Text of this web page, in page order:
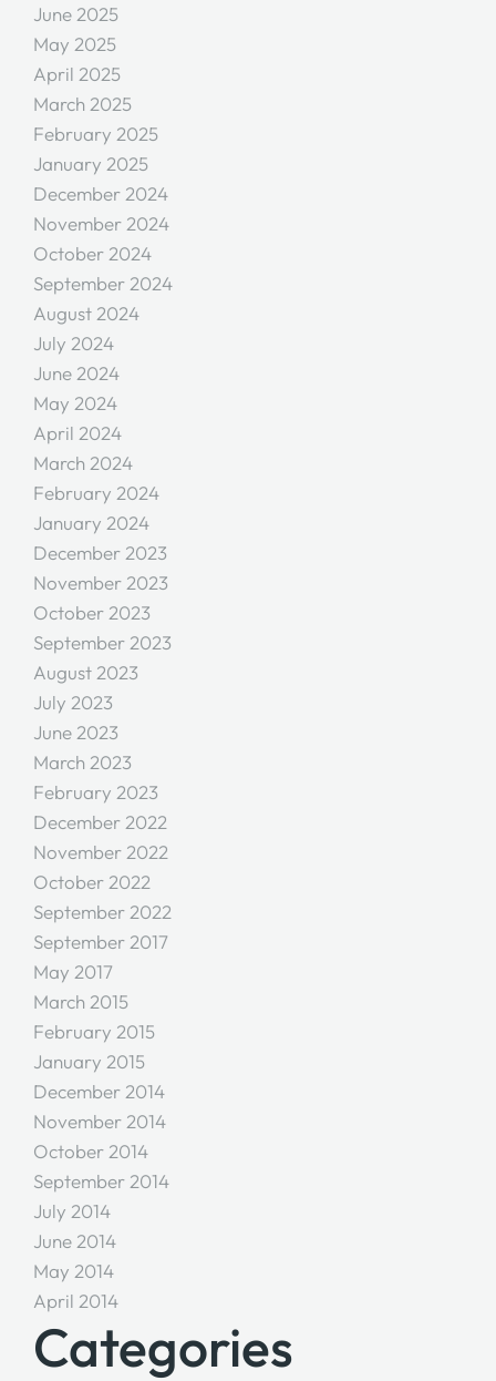
June 2025
May 2025
April 2025
March 2025
February 2025
January 2025
December 2024
November 2024
October 2024
September 2024
August 2024
July 2024
June 2024
May 2024
April 2024
March 2024
February 2024
January 2024
December 2023
November 2023
October 2023
September 2023
August 2023
July 2023
June 2023
March 2023
February 2023
December 2022
November 2022
October 2022
September 2022
September 2017
May 2017
March 2015
February 2015
January 2015
December 2014
November 2014
October 2014
September 2014
July 2014
June 2014
May 2014
April 2014
Categories